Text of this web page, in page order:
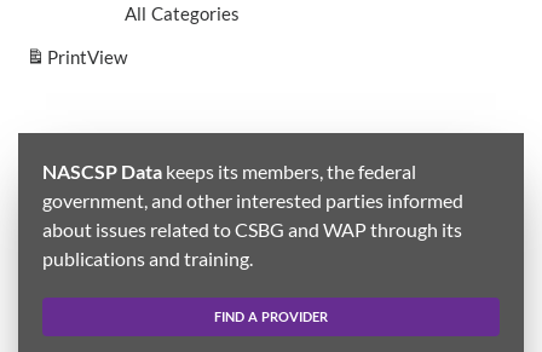
All Categories
PrintView
NASCSP Data keeps its members, the federal
government, and other interested parties informed
about issues related to CSBG and WAP through its
publications and training.
FIND A PROVIDER